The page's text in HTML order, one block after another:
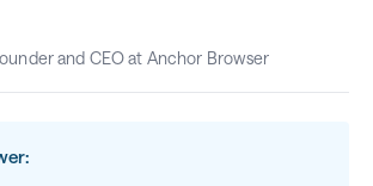
and CEO at Anchor Browser